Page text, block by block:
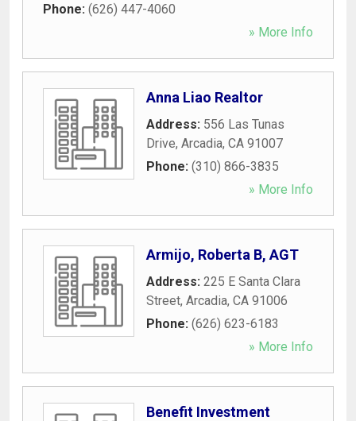
Phone: (626) 447-4060
» More Info
Anna Liao Realtor
Address: 556 Las Tunas
Drive, Arcadia, CA 91007
Phone: (310) 866-3835
» More Info
Armijo, Roberta B, AGT
Address: 225 E Santa Clara
Street, Arcadia, CA 91006
Phone: (626) 623-6183
» More Info
Benefit Investment